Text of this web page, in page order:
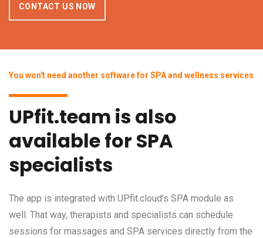
CONTACT US NOW
You won't need another software for SPA and wellness services
UPfit.team is also
available for SPA
specialists
The app is integrated with UPfit.cloud's SPA module as
well. That way, therapists and specialists can schedule
sessions for massages and SPA services directly from the